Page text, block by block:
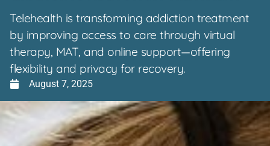
Telehealth is transforming addiction treatment
by improving access to care through virtual
therapy, MAT, and online support—offering
flexibility and privacy for recovery.
August 7, 2025